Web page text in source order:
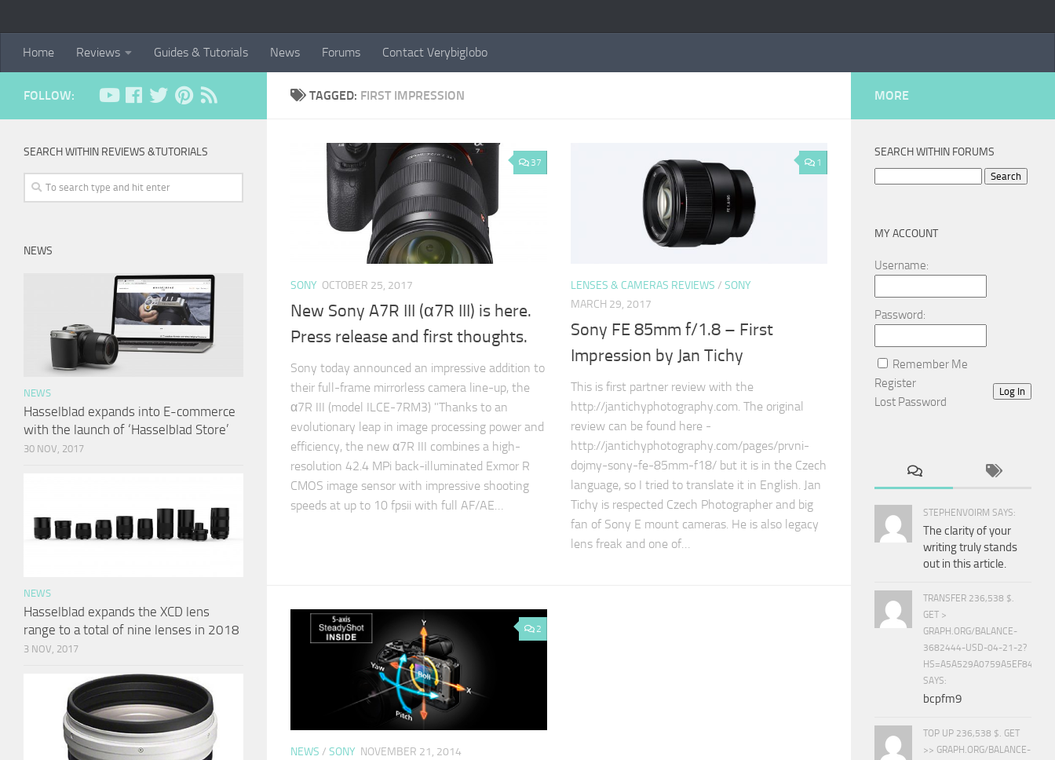
Home Reviews Guides & Tutorials News Forums Contact Verybiglobo
TAGGED: FIRST IMPRESSION
37
SONY OCTOBER 25, 2017
New Sony A7R III (α7R III) is here.
Press release and first thoughts.
Sony today announced an impressive addition to
their full-frame mirrorless camera line-up, the
α7R III (model ILCE-7RM3) "Thanks to an
evolutionary leap in image processing power and
efficiency, the new α7R III combines a high-
resolution 42.4 MPi back-illuminated Exmor R
CMOS image sensor with impressive shooting
speeds at up to 10 fpsii with full AF/AE…
1
LENSES & CAMERAS REVIEWS / SONY
MARCH 29, 2017
Sony FE 85mm f/1.8 – First
Impression by Jan Tichy
This is first partner review with the
http://jantichyphotography.com. The original
review can be found here -
http://jantichyphotography.com/pages/prvni-
dojmy-sony-fe-85mm-f18/ but it is in the Czech
language, so I tried to translate it in English. Jan
Tichy is respected Czech Photographer and big
fan of Sony E mount cameras. He is also legacy
lens freak and one of…
2
NEWS / SONY NOVEMBER 21, 2014
FOLLOW:
SEARCH WITHIN REVIEWS &TUTORIALS
NEWS
NEWS
Hasselblad expands into E-commerce
with the launch of ‘Hasselblad Store’
30 NOV, 2017
NEWS
Hasselblad expands the XCD lens
range to a total of nine lenses in 2018
3 NOV, 2017
MORE
SEARCH WITHIN FORUMS
MY ACCOUNT
Username:
Password:
Remember Me
Log In
Register
Lost Password
STEPHENVOIRM SAYS:
The clarity of your
writing truly stands
out in this article.
TRANSFER 236,538 $.
GET >
GRAPH.ORG/BALANCE-
3682444-USD-04-21-2?
SAYS:
bcpfm9
TOP UP 236,538 $. GET
>> GRAPH.ORG/BALANCE-